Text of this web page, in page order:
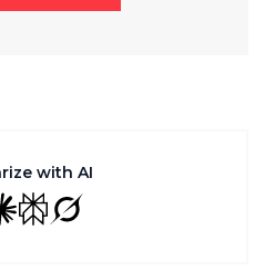
with AI
ClaudePerplexity
Grok